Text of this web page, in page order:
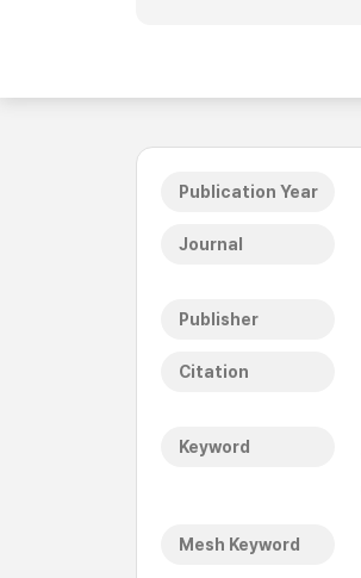
Publication Year
Journal
Publisher
Citation
Keyword
Mesh Keyword